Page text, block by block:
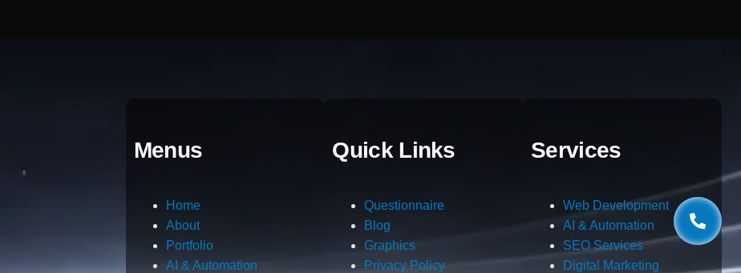
Menus
Home
About
Portfolio
AI & Automation
Quick Links
Questionnaire
Blog
Graphics
Privacy Policy
Services
Web Development
AI & Automation
SEO Services
Digital Marketing